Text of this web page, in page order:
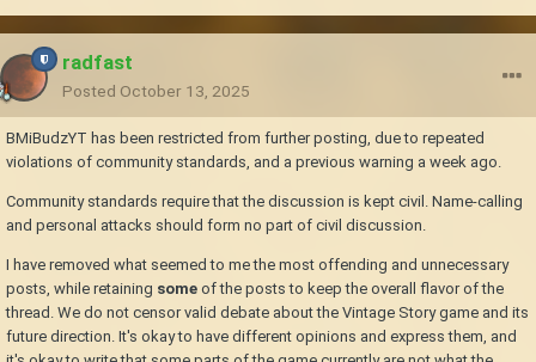
radfast
Posted October 13, 2025
BMiBudzYT has been restricted from further posting, due to repeated
violations of community standards, and a previous warning a week ago.
Community standards require that the discussion is kept civil. Name-calling
and personal attacks should form no part of civil discussion.
I have removed what seemed to me the most offending and unnecessary
posts, while retaining some of the posts to keep the overall flavor of the
thread. We do not censor valid debate about the Vintage Story game and its
future direction. It's okay to have different opinions and express them, and